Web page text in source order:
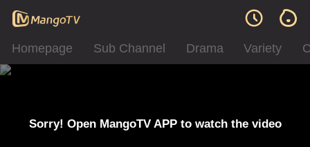
Homepage Sub Channel Drama Variety
Sorry! Open MangoTV APP to watch the video